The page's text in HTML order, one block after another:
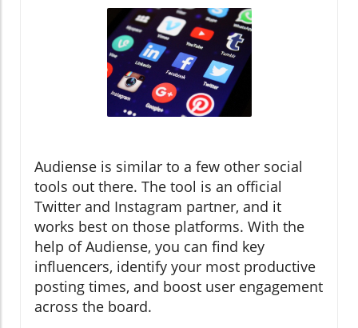
Audiense is similar to a few other social
tools out there. The tool is an official
Twitter and Instagram partner, and it
works best on those platforms. With the
help of Audiense, you can find key
influencers, identify your most productive
posting times, and boost user engagement
across the board.